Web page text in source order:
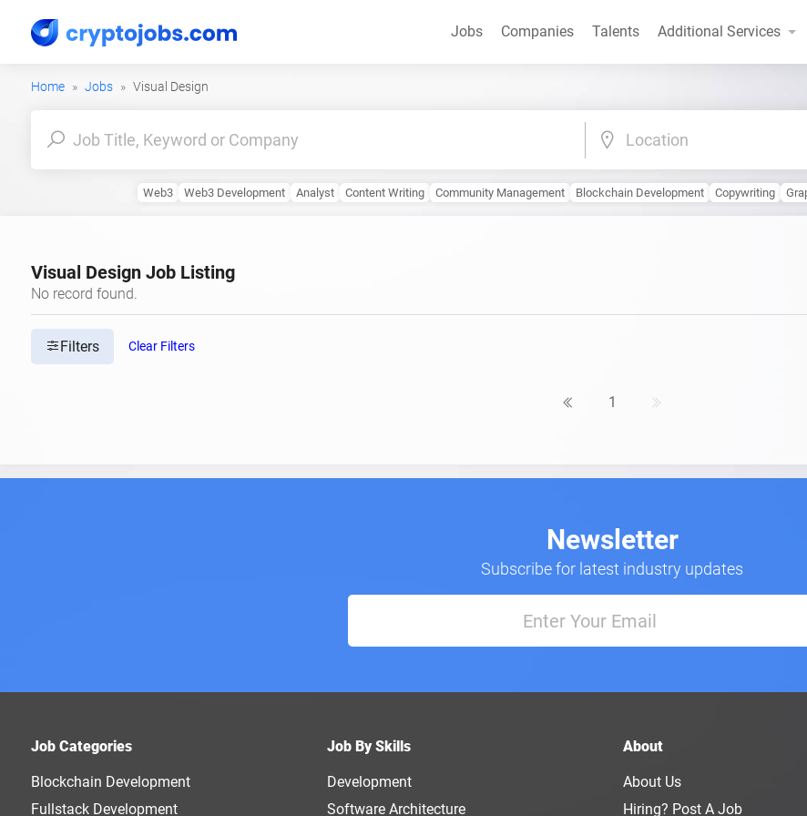
Jobs Companies Talents Additional Services
Home Jobs Visual Design
Location
Web3 Web3 Development Analyst Content Writing Community Management Blockchain Development Copywriting
Visual Design Job Listing
No record found.
Filters Clear Filters
1
Newsletter
Subscribe for latest industry updates
Job Categories
Blockchain Development
Fullstack Development
Job By Skills
Development
Software Architecture
About
About Us
Hiring? Post A Job